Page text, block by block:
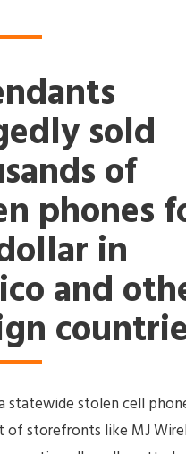
sold
of
phones
in
and
statewide stolen cell
of storefronts like MJ